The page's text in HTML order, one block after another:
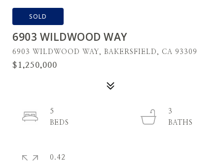
SOLD
6903 WILDWOOD WAY
6903 WILDWOOD WAY, BAKERSFIELD, CA 93309
$1,250,000
5
3
0.42